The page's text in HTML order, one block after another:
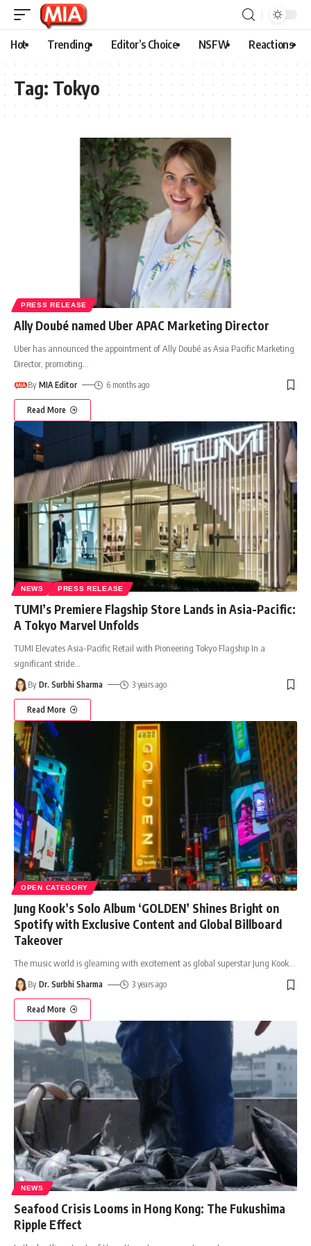
Hot Trending Editor’s Choice NSFW Reactions
Tag: Tokyo
PRESS RELEASE
Ally Doubé named Uber APAC Marketing Director
Uber has announced the appointment of Ally Doubé as Asia Pacific Marketing
Director, promoting
By MIA Editor 6 months ago
Read More
NEWS PRESS RELEASE
TUMI’s Premiere Flagship Store Lands in Asia-Pacific:
A Tokyo Marvel Unfolds
TUMI Elevates Asia-Pacific Retail with Pioneering Tokyo Flagship In a
significant stride
By Dr. Surbhi Sharma 3 years ago
Read More
OPEN CATEGORY
Jung Kook’s Solo Album ‘GOLDEN’ Shines Bright on
Spotify with Exclusive Content and Global Billboard
Takeover
The music world is gleaming with excitement as global superstar Jung Kook…
By Dr. Surbhi Sharma 3 years ago
Read More
NEWS
Seafood Crisis Looms in Hong Kong: The Fukushima
Ripple Effect